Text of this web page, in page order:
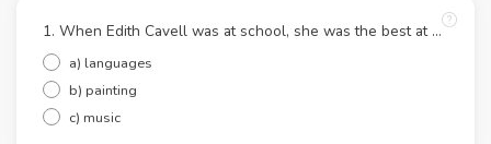
1. When Edith Cavell was at school, she was the best at …
a) languages
b) painting
c) music